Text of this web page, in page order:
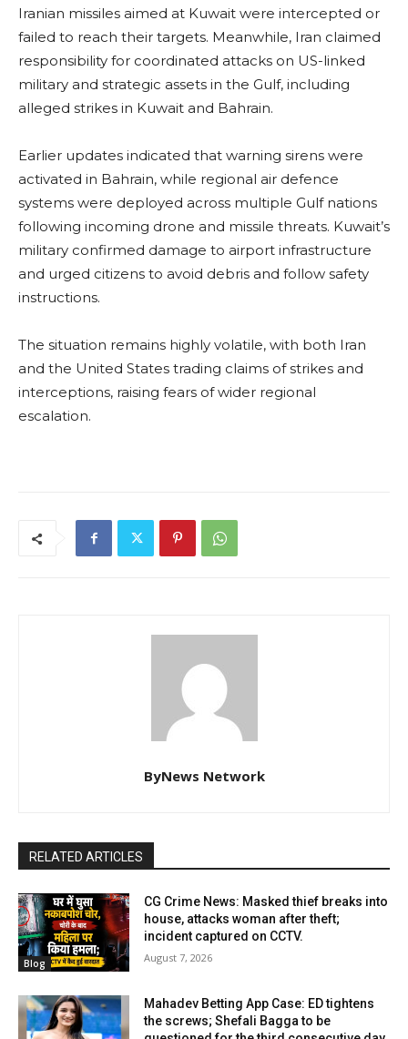
Iranian missiles aimed at Kuwait were intercepted or
failed to reach their targets. Meanwhile, Iran claimed
responsibility for coordinated attacks on US-linked
military and strategic assets in the Gulf, including
alleged strikes in Kuwait and Bahrain.
Earlier updates indicated that warning sirens were
activated in Bahrain, while regional air defence
systems were deployed across multiple Gulf nations
following incoming drone and missile threats. Kuwait’s
military confirmed damage to airport infrastructure
and urged citizens to avoid debris and follow safety
instructions.
The situation remains highly volatile, with both Iran
and the United States trading claims of strikes and
interceptions, raising fears of wider regional
escalation.
ByNews Network
RELATED ARTICLES
Blog
CG Crime News: Masked thief breaks into
house, attacks woman after theft;
incident captured on CCTV.
August 7, 2026
Mahadev Betting App Case: ED tightens
the screws; Shefali Bagga to be